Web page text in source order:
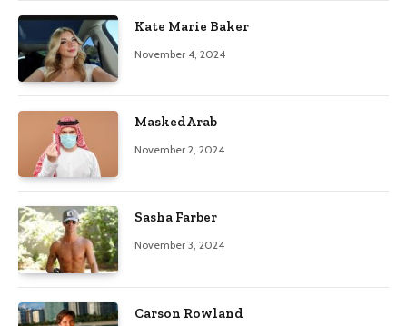
Kate Marie Baker
November 4, 2024
MaskedArab
November 2, 2024
Sasha Farber
November 3, 2024
Carson Rowland